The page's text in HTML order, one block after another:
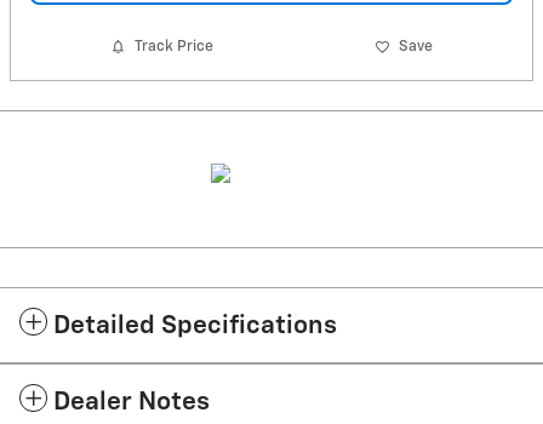
Track Price Save
Detailed Specifications
Dealer Notes